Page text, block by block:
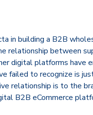
in building a B2B
relationship between
digital platforms have
failed to recognize is
relationship is to the
B2B eCommerce